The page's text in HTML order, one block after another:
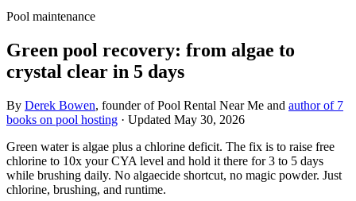
Pool maintenance
Green pool recovery: from algae to
crystal clear in 5 days
By Derek Bowen, founder of Pool Rental Near Me and author of 7
books on pool hosting · Updated May 30, 2026
Green water is algae plus a chlorine deficit. The fix is to raise free
chlorine to 10x your CYA level and hold it there for 3 to 5 days
while brushing daily. No algaecide shortcut, no magic powder. Just
chlorine, brushing, and runtime.